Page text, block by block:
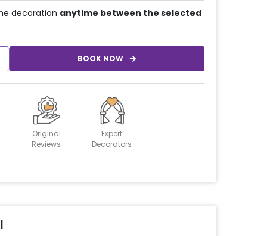
decoration anytime between the selected
BOOK NOW
Original
Reviews
Expert
Decorators